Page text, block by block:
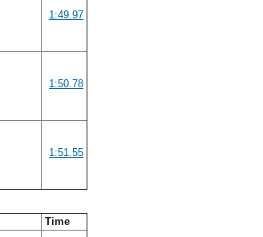
1:49.97
1:50.78
1:51.55
Time